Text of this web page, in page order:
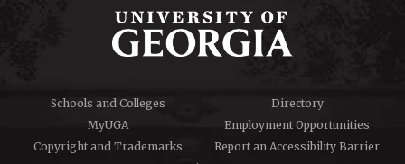
Schools and Colleges
Directory
MyUGA
Employment Opportunities
Copyright and Trademarks
Report an Accessibility Barrier